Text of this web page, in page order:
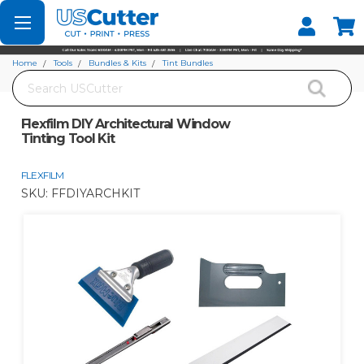
Set your Store
Find your local store
Search
Home Tools Bundles & Kits
Tint Bundles
Flexfilm DIY Architectural Window
Tinting Tool Kit
FLEXFILM
SKU: FFDIYARCHKIT